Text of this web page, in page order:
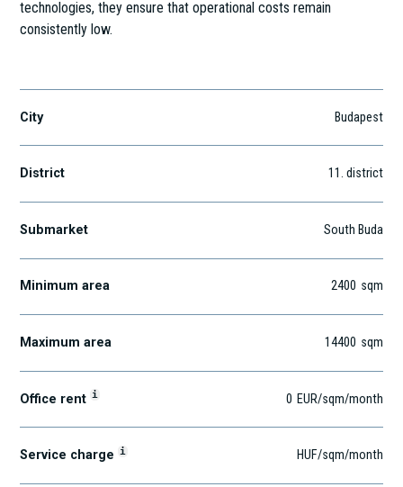
technologies, they ensure that operational costs remain
consistently low.
City Budapest
District 11. district
Submarket South Buda
Minimum area 2400 sqm
Maximum area 14400 sqm
Office rent i 0 EUR/sqm/month
Service charge i HUF/sqm/month